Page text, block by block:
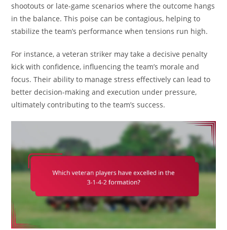
shootouts or late-game scenarios where the outcome hangs
in the balance. This poise can be contagious, helping to
stabilize the team’s performance when tensions run high.
For instance, a veteran striker may take a decisive penalty
kick with confidence, influencing the team’s morale and
focus. Their ability to manage stress effectively can lead to
better decision-making and execution under pressure,
ultimately contributing to the team’s success.